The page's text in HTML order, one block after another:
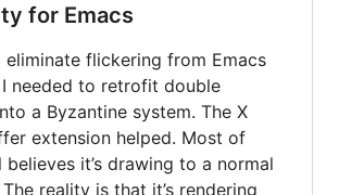
for Emacs
eliminate flickering from Emacs
needed to retrofit double
a Byzantine system. The X
extension helped. Most of
believes it’s drawing to a normal
reality is that it’s rendering